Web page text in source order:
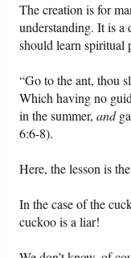
The creation is for
understanding. It is a
should learn spiritual
“Go to the ant, thou
Which having no
in the summer,and
6:6-8).
Here, the lesson is
In the case of the
cuckoo is a liar!